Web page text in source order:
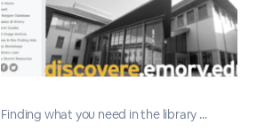
Finding what you need in the library ...